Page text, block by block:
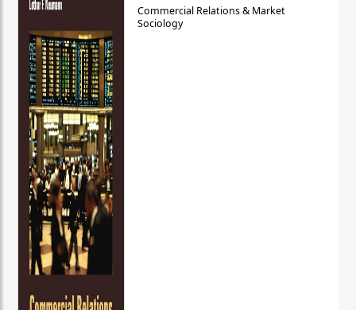
Commercial Relations & Market
Sociology